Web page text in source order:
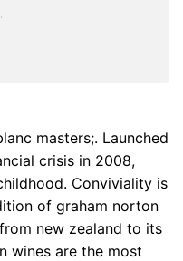
masters;. Launched
crisis in 2008,
Conviviality is
of graham norton
new zealand to its
wines are the most